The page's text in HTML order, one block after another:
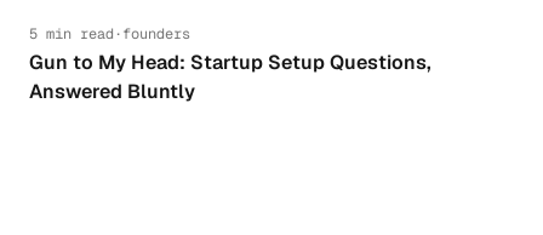
5 min read ·founders
Gun to My Head: Startup Setup Questions,
Answered Bluntly